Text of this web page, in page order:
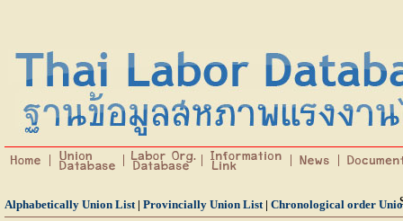
Alphabetically Union List | Provincially Union List | Chronological order